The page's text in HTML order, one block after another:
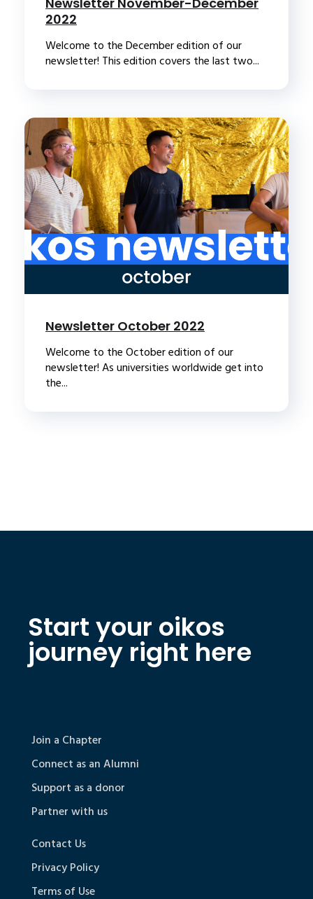
2022
Welcome to the December edition of our
newsletter! This edition covers the last two...
Newsletter October 2022
Welcome to the October edition of our
newsletter! As universities worldwide get into
the...
Start your oikos
journey right here
Join a Chapter
Connect as an Alumni
Support as a donor
Partner with us
Contact Us
Privacy Policy
Terms of Use